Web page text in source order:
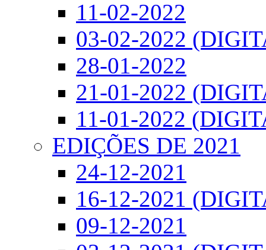
11-02-2022
03-02-2022
28-01-2022
21-01-2022
11-01-2022
EDIÇÕES DE 2021
24-12-2021
16-12-2021
09-12-2021